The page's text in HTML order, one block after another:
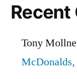
Tony
McDonalds,